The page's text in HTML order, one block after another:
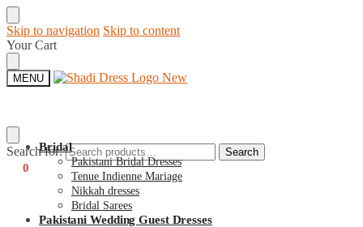
Skip to navigation Skip to content
Your Cart
MENU
Search for: Search
0
Bridal
Pakistani Bridal Dresses
Tenue Indienne Mariage
Nikkah dresses
Bridal Sarees
Pakistani Wedding Guest Dresses